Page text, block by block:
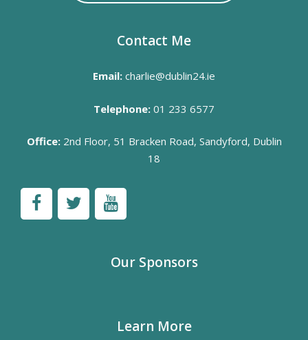
Contact Me
Email: charlie@dublin24.ie
Telephone: 01 233 6577
Office:2nd Floor, 51 Bracken Road, Sandyford, Dublin
18
Our Sponsors
Learn More